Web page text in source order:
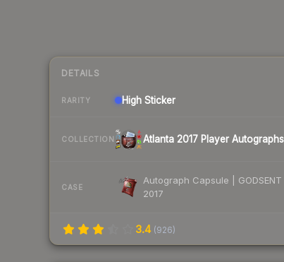
DETAILS
RARITY High Sticker
COLLECTION Atlanta 2017 Player Autographs
CASE
Autograph Capsule |
2017
3.4 (926)